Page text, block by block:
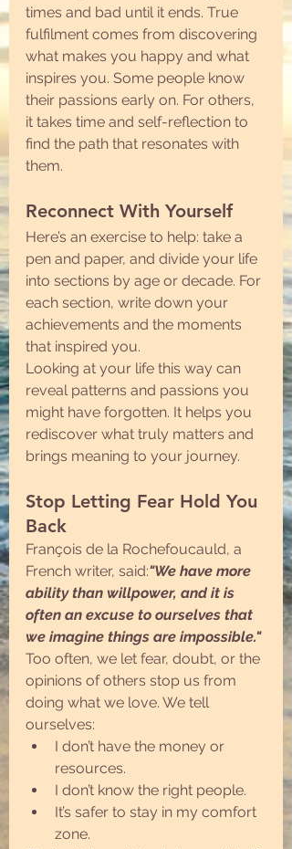
times and bad until it ends. True
fulfilment comes from discovering
what makes you happy and what
inspires you. Some people know
their passions early on. For others,
it takes time and self-reflection to
find the path that resonates with
them.
Reconnect With Yourself
Here’s an exercise to help: take a
pen and paper, and divide your life
into sections by age or decade. For
each section, write down your
achievements and the moments
that inspired you.
Looking at your life this way can
reveal patterns and passions you
might have forgotten. It helps you
rediscover what truly matters and
brings meaning to your journey.
Stop Letting Fear Hold You
Back
François de la Rochefoucauld, a
French writer, said:"We have more
ability than willpower, and it is
often an excuse to ourselves that
we imagine things are impossible."
Too often, we let fear, doubt, or the
opinions of others stop us from
doing what we love. We tell
ourselves:
I don’t have the money or
resources.
I don’t know the right people.
It’s safer to stay in my comfort
zone.